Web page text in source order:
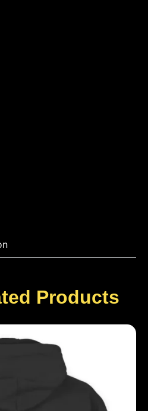
Products